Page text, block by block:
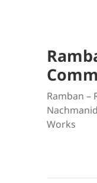
Ramban –
Works